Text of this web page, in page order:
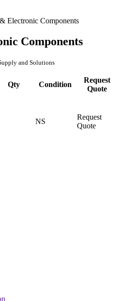
Electronic Components
Components
and Solutions
Qty Condition
Request
Quote
NS
Request
Quote